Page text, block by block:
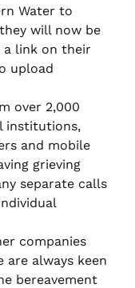
Water to
will now be
a link on their
upload
over 2,000
institutions,
and mobile
grieving
separate calls
companies
are always keen
bereavement